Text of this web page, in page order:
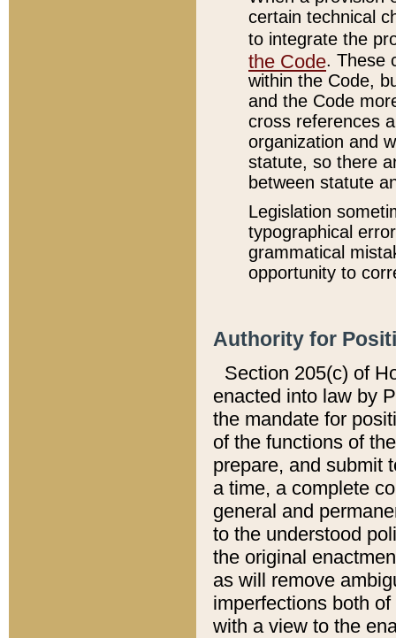
certain technical
to integrate the
the Code. These
within the Code,
and the Code
cross references
organization and
statute, so there
between statute
Legislation
typographical
grammatical
opportunity to
Authority for
Section 205(c) of
enacted into law by
the mandate for
of the functions of
prepare, and submit
a time, a complete
general and
to the understood
the original
as will remove
imperfections both
with a view to the